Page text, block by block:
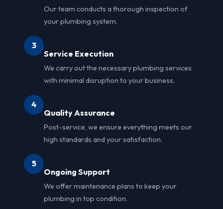
Our team conducts a thorough inspection of
your plumbing system.
3
Service Execution
We carry out the necessary plumbing services
with minimal disruption to your business.
4
Quality Assurance
Post-service, we ensure everything meets our
high standards and your satisfaction.
5
Ongoing Support
We offer maintenance plans to keep your
plumbing in top condition.